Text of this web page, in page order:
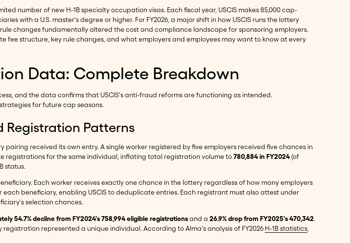
number of new H-1B specialty occupation visas. Each fiscal year, USCIS makes 85,000 cap-
with a U.S. master's degree or higher. For FY2026, a major shift in how USCIS runs the lottery
changes fundamentally altered the cost and compliance landscape for sponsoring employers.
fee structure, key rule changes, and what employers and employees may want to know at every
Data: Complete Breakdown
and the data confirms that USCIS's anti-fraud reforms are functioning as intended.
for future cap seasons.
Registration Patterns
received its own entry. A single worker registered by five employers received five chances in
registrations for the same individual, inflating total registration volume to780,884 in FY2024(of
status.
Each worker receives exactly one chance in the lottery regardless of how many employers
beneficiary, enabling USCIS to deduplicate entries. Each registrant must also attest under
selection chances.
54.7% decline from FY2024's 758,994 eligible registrationsand a26.9% drop from FY2025's 470,342.
registration represented a unique individual. According to Alma's analysis of FY2026 H-1B statistics